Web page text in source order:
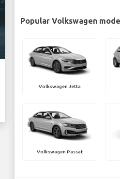
Popular Volkswagen
Volkswagen Jetta
Volkswagen Passat